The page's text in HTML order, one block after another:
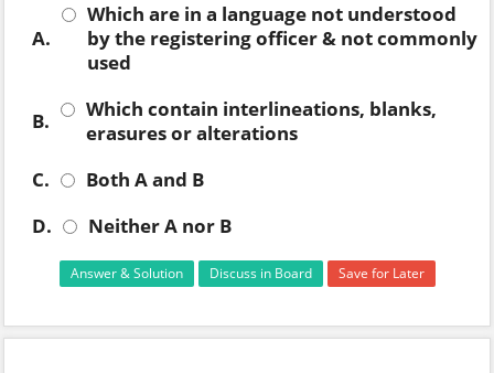
A.
Which are in a language not understood
by the registering officer & not commonly
used
B.
Which contain interlineations, blanks,
erasures or alterations
C.
Both A and B
D.
Neither A nor B
Answer & Solution Discuss in Board Save for Later